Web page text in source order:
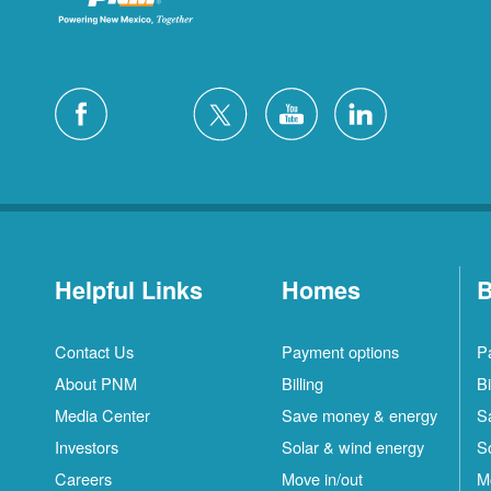
Helpful Links
Contact Us
About PNM
Media Center
Investors
Careers
Homes
Payment options
Billing
Save money & energy
Solar & wind energy
Move in/out